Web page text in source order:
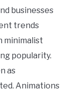
businesses
trends
minimalist
popularity.
as
Animations